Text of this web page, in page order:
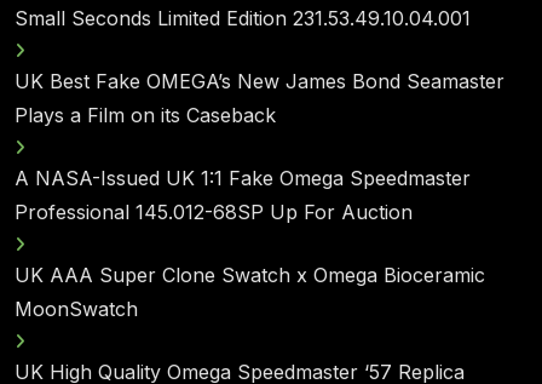
Small Seconds Limited Edition 231.53.49.10.04.001
UK Best Fake OMEGA’s New James Bond Seamaster
Plays a Film on its Caseback
A NASA-Issued UK 1:1 Fake Omega Speedmaster
Professional 145.012-68SP Up For Auction
UK AAA Super Clone Swatch x Omega Bioceramic
MoonSwatch
UK High Quality Omega Speedmaster ‘57 Replica